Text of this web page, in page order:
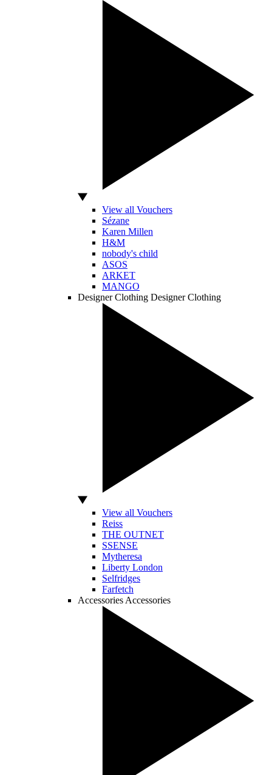
View all Vouchers
Sézane
Karen Millen
H&M
nobody's child
ASOS
ARKET
MANGO
Designer Clothing Designer Clothing
View all Vouchers
Reiss
THE OUTNET
SSENSE
Mytheresa
Liberty London
Selfridges
Farfetch
Accessories Accessories